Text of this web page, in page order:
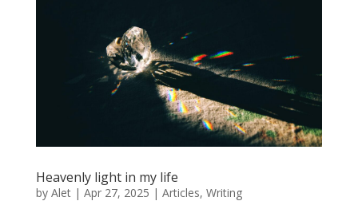
Heavenly light in my life
by Alet| Apr 27, 2025 | Articles, Writing